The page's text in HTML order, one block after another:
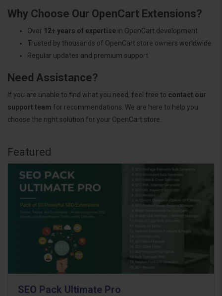
Why Choose Our OpenCart Extensions?
Over 12+ years of expertise in OpenCart development.
Trusted by thousands of OpenCart store owners worldwide.
Regular updates and premium support.
Need Assistance?
If you are unable to find what you need, feel free to contact our
support team for recommendations. We are here to help you
choose the right solution for your OpenCart store.
Featured
SEO Pack Ultimate Pro